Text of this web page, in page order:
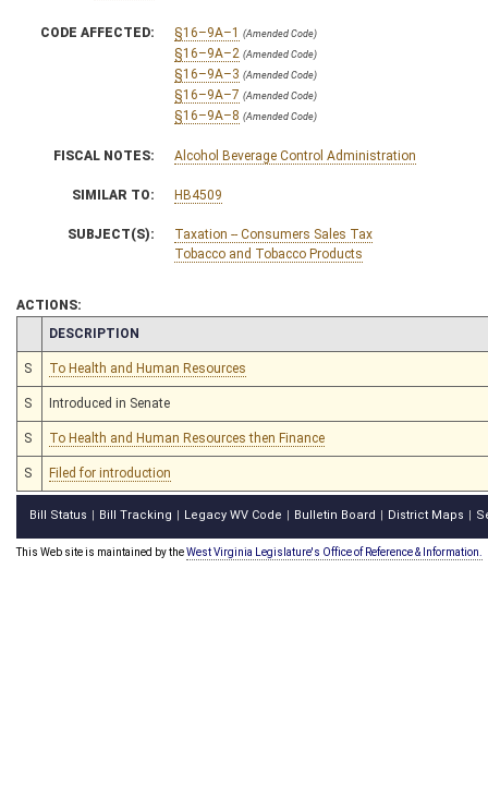
CODE AFFECTED: §16–9A–1 (Amended Code)
§16–9A–2 (Amended Code)
§16–9A–3 (Amended Code)
§16–9A–7 (Amended Code)
§16–9A–8 (Amended Code)
FISCAL NOTES: Alcohol Beverage Control Administration
SIMILAR TO: HB4509
SUBJECT(S):
Taxation -- Consumers Sales Tax
Tobacco and Tobacco Products
ACTIONS:
CHAMBER
DESCRIPTION
S To Health and Human Resources
S Introduced in Senate
S To Health and Human Resources then Finance
S Filed for introduction
Bill Status Bill Tracking Legacy WV Code Bulletin Board District Maps
This Web site is maintained by theWest Virginia Legislature's Office of Reference & Information.